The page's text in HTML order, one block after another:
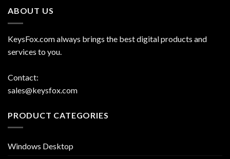
ABOUT US
KeysFox.com always brings the best digital products and
services to you.
Contact:
sales@keysfox.com
PRODUCT CATEGORIES
Windows Desktop